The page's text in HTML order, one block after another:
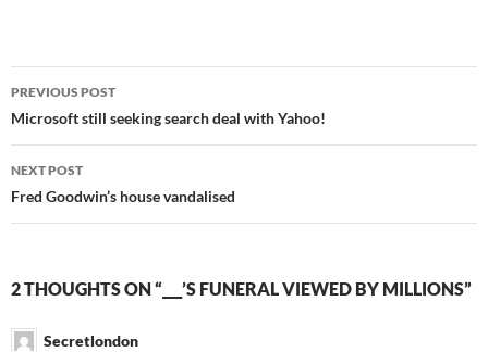
Post
navigation
PREVIOUS POST
Microsoft still seeking search deal with Yahoo!
NEXT POST
Fred Goodwin’s house vandalised
2 THOUGHTS ON “___’S FUNERAL VIEWED BY MILLIONS”
Secretlondon